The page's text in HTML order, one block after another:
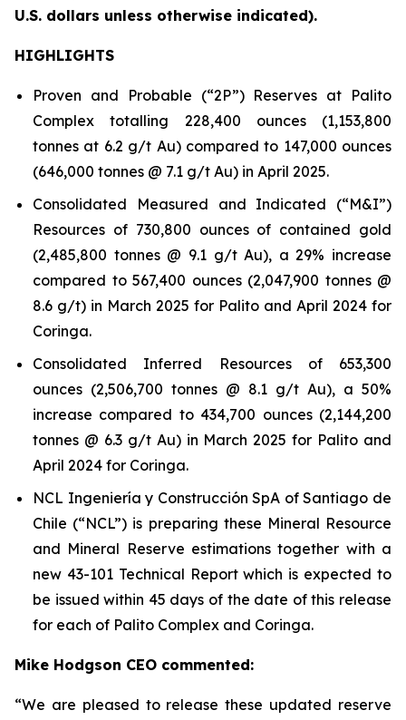
U.S. dollars unless otherwise indicated).
HIGHLIGHTS
Proven and Probable (“2P”) Reserves at Palito
Complex totalling 228,400 ounces (1,153,800
tonnes at 6.2 g/t Au) compared to 147,000 ounces
(646,000 tonnes @ 7.1 g/t Au) in April 2025.
Consolidated Measured and Indicated (“M&I”)
Resources of 730,800 ounces of contained gold
(2,485,800 tonnes @ 9.1 g/t Au), a 29% increase
compared to 567,400 ounces (2,047,900 tonnes @
8.6 g/t) in March 2025 for Palito and April 2024 for
Coringa.
Consolidated Inferred Resources of 653,300
ounces (2,506,700 tonnes @ 8.1 g/t Au), a 50%
increase compared to 434,700 ounces (2,144,200
tonnes @ 6.3 g/t Au) in March 2025 for Palito and
April 2024 for Coringa.
NCL Ingeniería y Construcción SpA of Santiago de
Chile (“NCL”) is preparing these Mineral Resource
and Mineral Reserve estimations together with a
new 43-101 Technical Report which is expected to
be issued within 45 days of the date of this release
for each of Palito Complex and Coringa.
Mike Hodgson CEO commented:
“We are pleased to release these updated reserve